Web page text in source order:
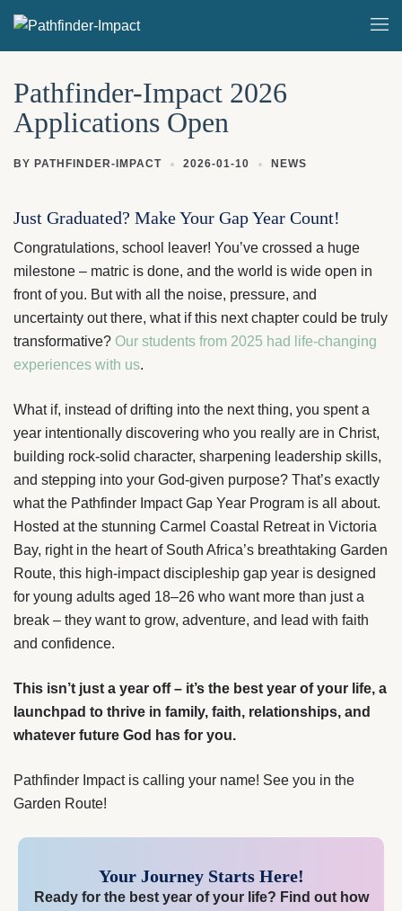
Pathfinder-Impact 2026
Applications Open
BY PATHFINDER-IMPACT 2026-01-10 NEWS
Just Graduated? Make Your Gap Year Count!
Congratulations, school leaver! You’ve crossed a huge
milestone – matric is done, and the world is wide open in
front of you. But with all the noise, pressure, and
uncertainty out there, what if this next chapter could be truly
transformative? Our students from 2025 had life-changing
experiences with us.
What if, instead of drifting into the next thing, you spent a
year intentionally discovering who you really are in Christ,
building rock-solid character, sharpening leadership skills,
and stepping into your God-given purpose? That’s exactly
what the Pathfinder Impact Gap Year Program is all about.
Hosted at the stunning Carmel Coastal Retreat in Victoria
Bay, right in the heart of South Africa’s breathtaking Garden
Route, this high-impact discipleship gap year is designed
for young adults aged 18–26 who want more than just a
break – they want to grow, adventure, and lead with faith
and confidence.
This isn’t just a year off – it’s the best year of your life, a
launchpad to thrive in family, faith, relationships, and
whatever future God has for you.
Pathfinder Impact is calling your name! See you in the
Garden Route!
Your Journey Starts Here!
Ready for the best year of your life? Find out how